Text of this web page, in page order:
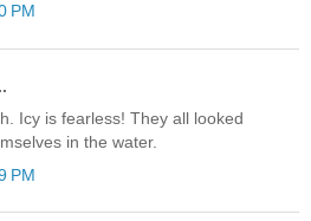
PM
Icy is fearless! They all looked
in the water.
PM